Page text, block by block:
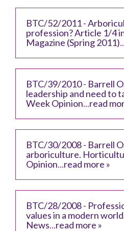
BTC/52/2011 -
profession? Article 1/4
Magazine (Spring 2011)
BTC/39/2010 - Barrell
leadership and need to
Week Opinion...read
BTC/30/2008 - Barrell
arboriculture.
Opinion...read more »
BTC/28/2008 -
values in a modern
News...read more »